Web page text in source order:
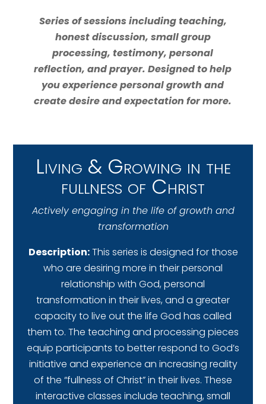
Series of sessions including teaching,
honest discussion, small group
processing, testimony, personal
reflection, and prayer. Designed to help
you experience personal growth and
create desire and expectation for more.
Living & Growing in the
fullness of Christ
Actively engaging in the life of growth and
transformation
Description:This series is designed for those
who are desiring more in their personal
relationship with God, personal
transformation in their lives, and a greater
capacity to live out the life God has called
them to. The teaching and processing pieces
equip participants to better respond to God’s
initiative and experience an increasing reality
of the “fullness of Christ” in their lives. These
interactive classes include teaching, small